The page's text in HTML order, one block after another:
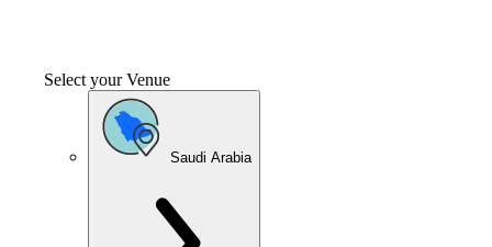
Select your Venue
Saudi Arabia